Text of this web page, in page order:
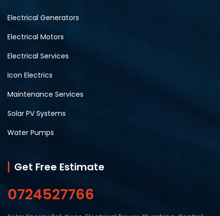
Electrical Generators
Electrical Motors
Electrical Services
Icon Electrics
Maintenance Services
Solar PV Systems
Water Pumps
Get Free Estimate
0724527766